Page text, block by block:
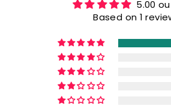
5.00
Based on 1